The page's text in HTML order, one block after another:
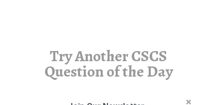
Try Another CSCS
Question of the Day